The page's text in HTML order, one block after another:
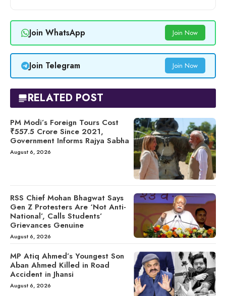
Join WhatsApp Join Now
Join Telegram Join Now
RELATED POST
PM Modi’s Foreign Tours Cost
₹557.5 Crore Since 2021,
Government Informs Rajya Sabha
August 6, 2026
RSS Chief Mohan Bhagwat Says
Gen Z Protesters Are ‘Not Anti-
National’, Calls Students’
Grievances Genuine
August 6, 2026
MP Atiq Ahmed’s Youngest Son
Aban Ahmed Killed in Road
Accident in Jhansi
August 6, 2026